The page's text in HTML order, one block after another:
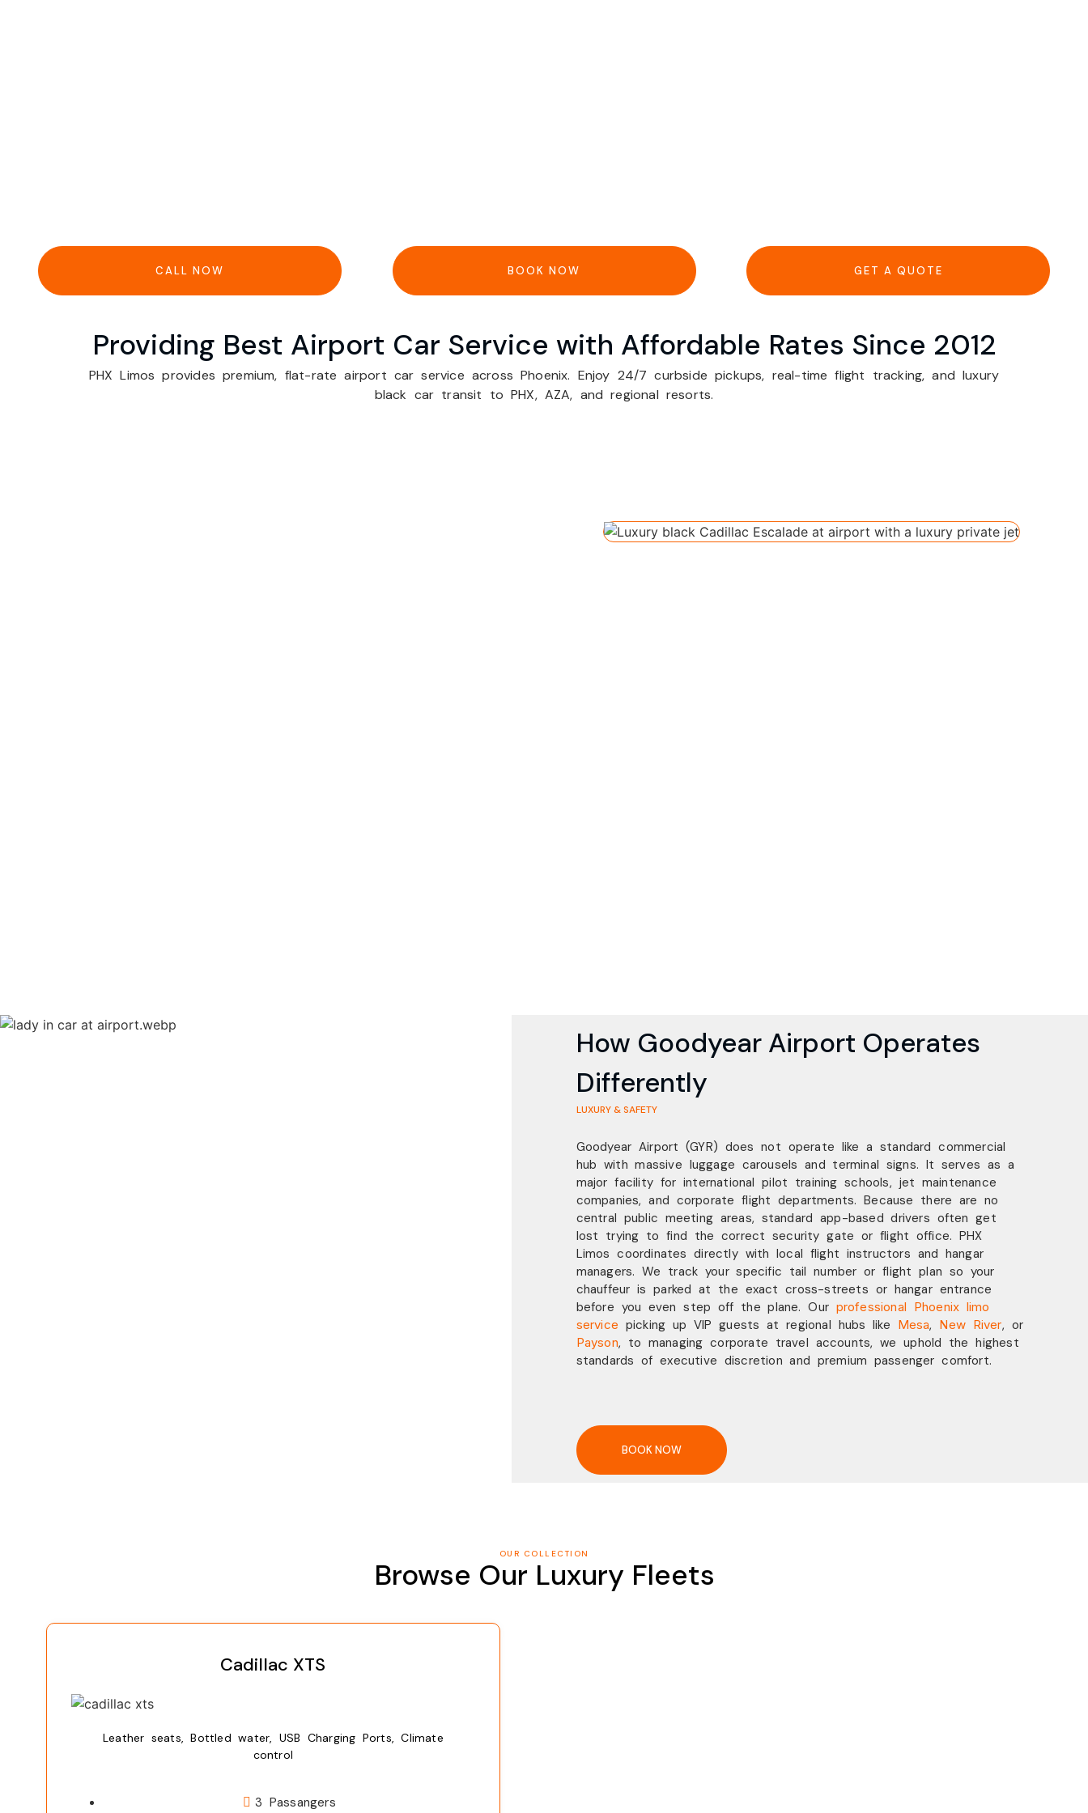
CALL NOW BOOK NOW GET A QUOTE
Providing Best Airport Car Service with Affordable Rates Since 2012
PHX Limos provides premium, flat-rate airport car service across Phoenix. Enjoy 24/7 curbside pickups, real-time flight tracking, and luxury
black car transit to PHX, AZA, and regional resorts.
How Goodyear Airport Operates
Differently
LUXURY & SAFETY
Goodyear Airport (GYR) does not operate like a standard commercial
hub with massive luggage carousels and terminal signs. It serves as a
major facility for international pilot training schools, jet maintenance
companies, and corporate flight departments. Because there are no
central public meeting areas, standard app-based drivers often get
lost trying to find the correct security gate or flight office. PHX
Limos coordinates directly with local flight instructors and hangar
managers. We track your specific tail number or flight plan so your
chauffeur is parked at the exact cross-streets or hangar entrance
before you even step off the plane. Our professional Phoenix limo
service picking up VIP guests at regional hubs like Mesa, New River, or
Payson, to managing corporate travel accounts, we uphold the highest
standards of executive discretion and premium passenger comfort.
BOOK NOW
OUR COLLECTION
Browse Our Luxury Fleets
Cadillac XTS
Leather seats, Bottled water, USB Charging Ports, Climate
control
3 Passangers